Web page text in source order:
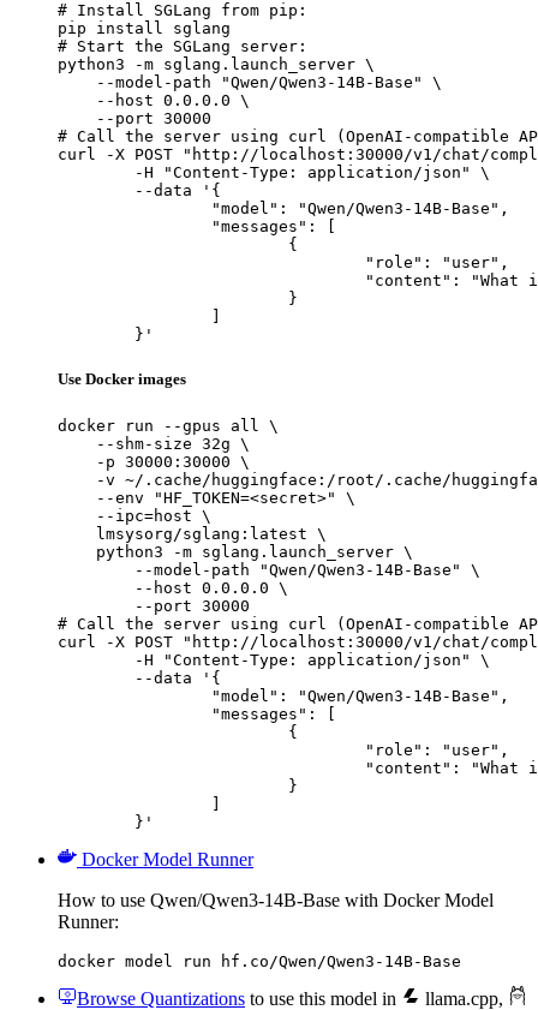
# Install SGLang from pip:
pip install sglang
# Start the SGLang server:
python3 -m sglang.launch_server \
    --model-path "Qwen/Qwen3-14B-Base" \
    --host 0.0.0.0 \
    --port 30000
# Call the server using curl (OpenAI-compatible
curl -X POST "http://localhost:30000/v1/chat/
	}'
Use Docker images
docker run --gpus all \
    --shm-size 32g \
    -p 30000:30000 \
-v ~/.cache/huggingface:/root/.cache/
    --env "HF_TOKEN=<secret>" \
    --ipc=host \
    lmsysorg/sglang:latest \
    python3 -m sglang.launch_server \
        --model-path "Qwen/Qwen3-14B-Base" \
        --host 0.0.0.0 \
        --port 30000
# Call the server using curl (OpenAI-compatible
curl -X POST "http://localhost:30000/v1/chat/
	}'
Docker Model Runner
How to use Qwen/Qwen3-14B-Base with Docker Model
Runner:
docker model run hf.co/Qwen/Qwen3-14B-Base
Browse Quantizations to use this model in llama.cpp,